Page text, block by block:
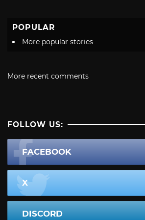
POPULAR
More popular stories
More recent comments
FOLLOW US:
FACEBOOK
X
DISCORD